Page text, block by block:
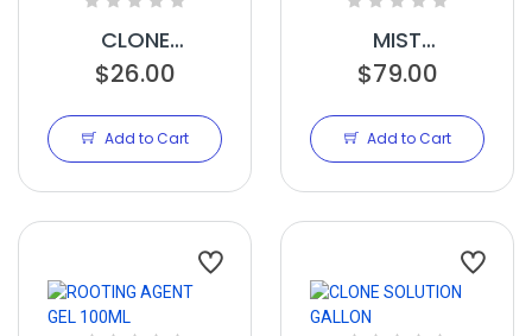
CLONE
SOLUTION
$26.00
Add to Cart
MIST
CONCENTRATE
$79.00
Add to Cart